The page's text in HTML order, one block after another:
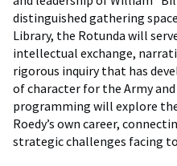
distinguished gathering
Library, the Rotunda will
intellectual exchange,
rigorous inquiry that has
of character for the Army
programming will explore
Roedy’s own career,
strategic challenges facing